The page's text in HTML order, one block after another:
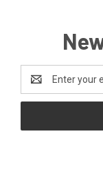
Email
Address